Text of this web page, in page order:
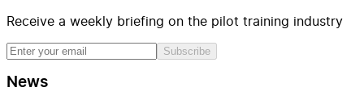
Receive a weekly briefing on the pilot training industry
Subscribe
News